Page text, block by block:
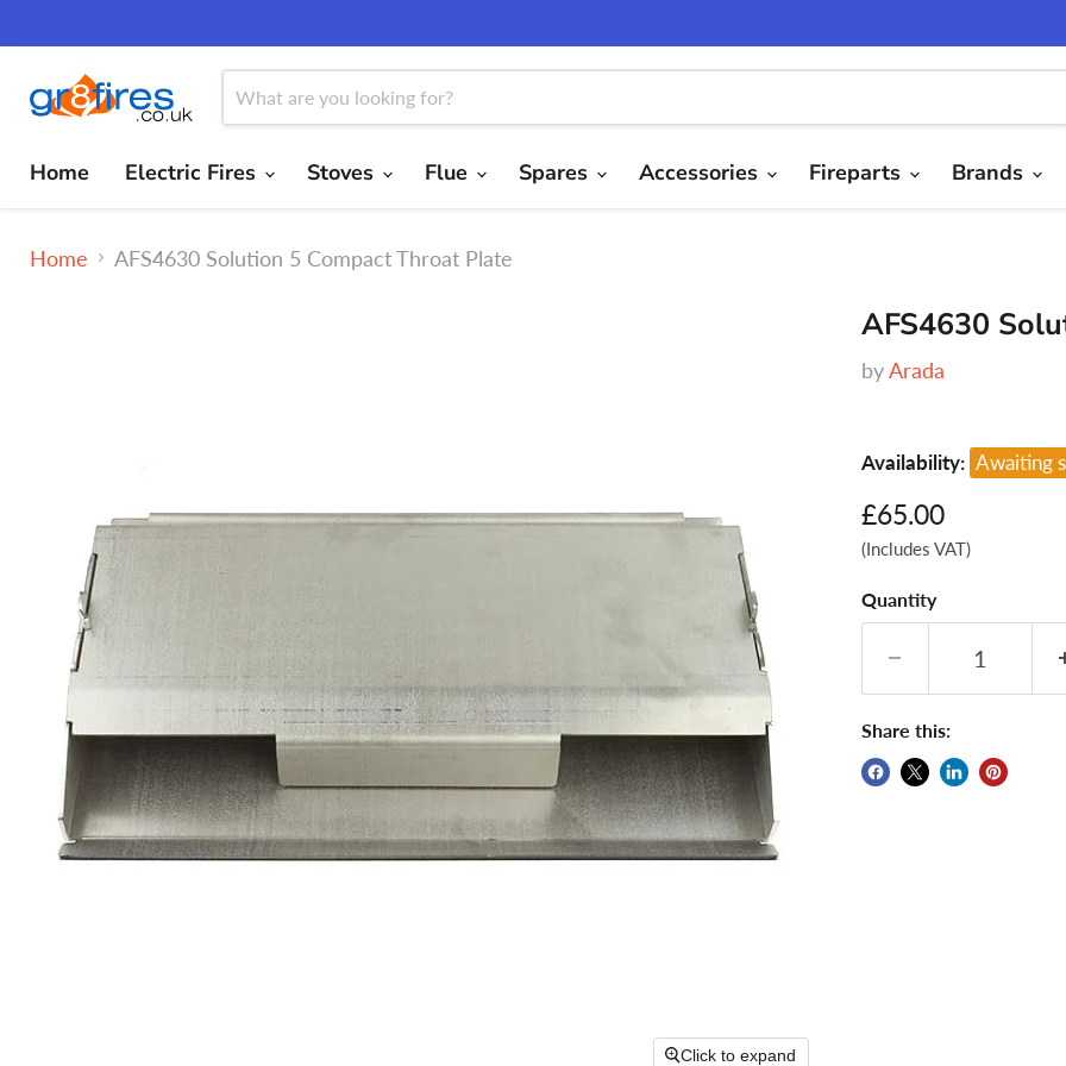
Home Electric Fires Stoves Flue Spares Accessories Fireparts Brands
Home AFS4630 Solution 5 Compact Throat Plate
Click to expand
AFS4630
byArada
Availability: Awaiting
Current price
£65.00
(Includes VAT)
Quantity
Share this: